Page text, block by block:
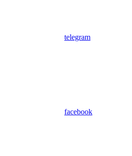
telegram
facebook